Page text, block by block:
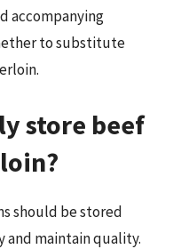
accompanying
to substitute
store beef
should be stored
and maintain quality.